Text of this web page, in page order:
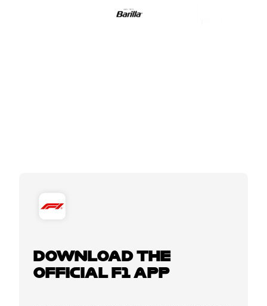
DOWNLOAD THE
OFFICIAL F1 APP